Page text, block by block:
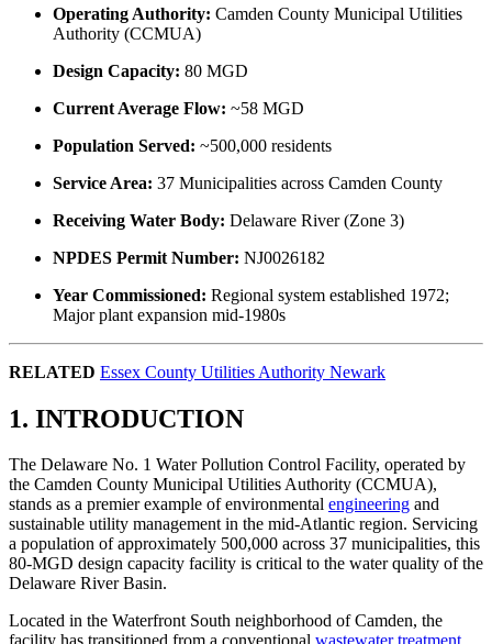
Operating Authority: Camden County Municipal Utilities
Authority (CCMUA)
Design Capacity: 80 MGD
Current Average Flow: ~58 MGD
Population Served: ~500,000 residents
Service Area: 37 Municipalities across Camden County
Receiving Water Body: Delaware River (Zone 3)
NPDES Permit Number: NJ0026182
Year Commissioned: Regional system established 1972;
Major plant expansion mid-1980s
RELATED Essex County Utilities Authority Newark
1. INTRODUCTION
The Delaware No. 1 Water Pollution Control Facility, operated by
the Camden County Municipal Utilities Authority (CCMUA),
stands as a premier example of environmental engineering and
sustainable utility management in the mid-Atlantic region. Servicing
a population of approximately 500,000 across 37 municipalities, this
80-MGD design capacity facility is critical to the water quality of the
Delaware River Basin.
Located in the Waterfront South neighborhood of Camden, the